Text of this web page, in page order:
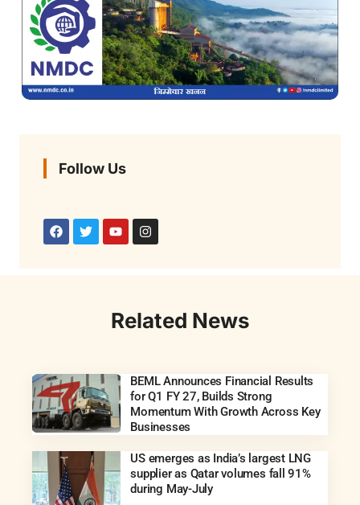
Follow Us
Related News
BEML Announces Financial Results
for Q1 FY 27, Builds Strong
Momentum With Growth Across Key
Businesses
US emerges as India’s largest LNG
supplier as Qatar volumes fall 91%
during May-July